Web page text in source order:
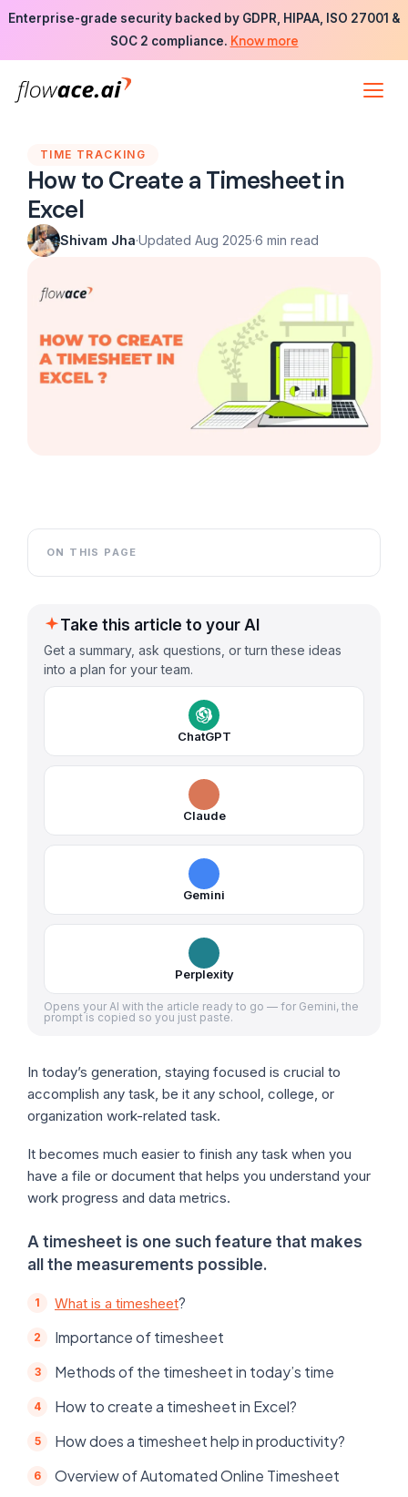
Skip
the
content
Enterprise-grade security backed by GDPR, HIPAA, ISO 27001 &
SOC 2 compliance. Know more
TIME TRACKING
How to Create a Timesheet in
Excel
Shivam Jha·Updated Aug 2025·6 min read
Take this article to your AI
Get a summary, ask questions, or turn these ideas
into a plan for your team.
ChatGPT
Claude
Gemini
Perplexity
Opens your AI with the article ready to go — for Gemini, the
prompt is copied so you just paste.
In today’s generation, staying focused is crucial to
accomplish any task, be it any school, college, or
organization work-related task.
It becomes much easier to finish any task when you
have a file or document that helps you understand your
work progress and data metrics.
A timesheet is one such feature that makes
all the measurements possible.
What is a timesheet?
Importance of timesheet
Methods of the timesheet in today’s time
How to create a timesheet in Excel?
How does a timesheet help in productivity?
Overview of Automated Online Timesheet
ON THIS PAGE